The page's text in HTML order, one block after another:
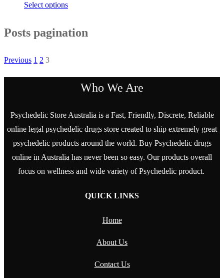
Select options
Posts pagination
Previous 1 2 3
Who We Are
Psychedelic Store Australia is a Fast, Friendly, Discrete, Reliable
online legal psychedelic drugs store created to ship extremely great
psychedelic products around the world. Buy Psychedelic drugs
online in Australia has never been so easy. Our products overall
focus on wellness and wide variety of Psychedelic product.
QUICK LINKS
Home
About Us
Contact Us